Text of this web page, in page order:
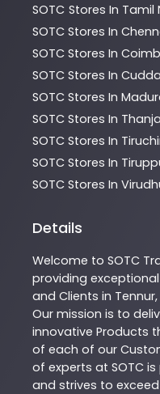
SOTC Stores In Tamil
SOTC Stores In
SOTC Stores In
SOTC Stores In
SOTC Stores In
SOTC Stores In
SOTC Stores In
SOTC Stores In
SOTC Stores In
Details
Welcome to SOTC
providing exceptional
and Clients in Tennur,
Our mission is to
innovative Products
of each of our
of experts at SOTC is
and strives to